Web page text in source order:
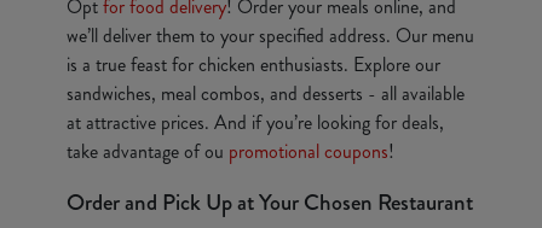
Optfor food delivery! Order your meals online, and
we’ll deliver them to your specified address. Our menu
is a true feast for chicken enthusiasts. Explore our
sandwiches, meal combos, and desserts - all available
at attractive prices. And if you’re looking for deals,
take advantage of ou promotional coupons!
Order and Pick Up at Your Chosen Restaurant